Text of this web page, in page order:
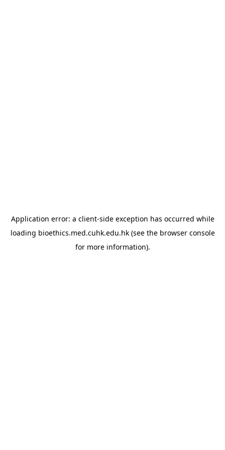
Application error: a client-side exception has occurred while
loading bioethics.med.cuhk.edu.hk(see the browser console
for more information).